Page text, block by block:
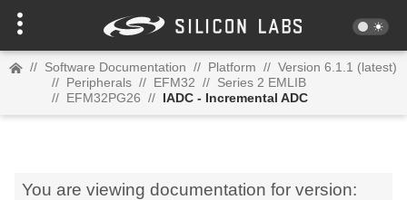
// Software Documentation // Platform // Version 6.1.1 (latest)
// Peripherals // EFM32 // Series 2 EMLIB
// EFM32PG26 // IADC - Incremental ADC
You are viewing documentation for version: